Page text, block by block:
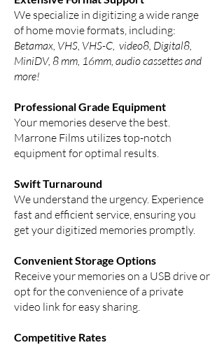
We specialize in digitizing a wide range
of home movie formats, including:
Betamax, VHS, VHS-C, video8, Digital8,
MiniDV, 8 mm, 16mm, audio cassettes and
more!
Professional Grade Equipment
Your memories deserve the best.
Marrone Films utilizes top-notch
equipment for optimal results.
Swift Turnaround
We understand the urgency. Experience
fast and efficient service, ensuring you
get your digitized memories promptly.
Convenient Storage Options
Receive your memories on a USB drive or
opt for the convenience of a private
video link for easy sharing.
Competitive Rates